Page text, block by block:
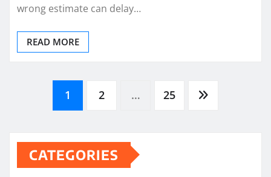
wrong estimate can delay…
READ MORE
Posts
pagination
1 2 … 25
CATEGORIES